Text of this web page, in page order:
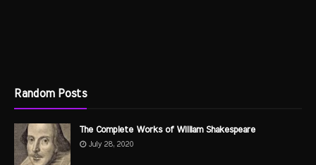
Random Posts
The Complete Works of William Shakespeare
July 28, 2020